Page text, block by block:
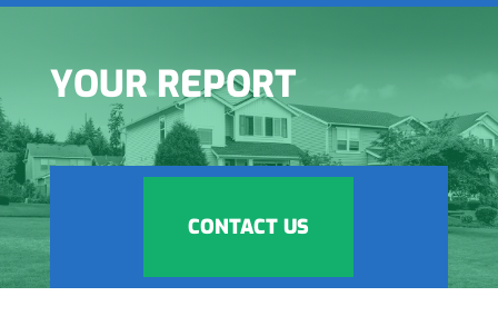
YOUR REPORT
CONTACT US